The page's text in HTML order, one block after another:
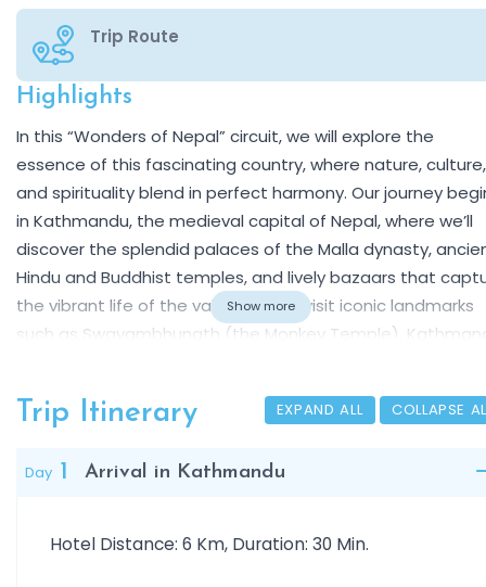
Trip Route
Highlights
Overview
In this “Wonders of Nepal” circuit, we will explore the
essence of this fascinating country, where nature, culture,
and spirituality blend in perfect harmony. Our journey
in Kathmandu, the medieval capital of Nepal, where we’ll
discover the splendid palaces of the Malla dynasty,
Hindu and Buddhist temples, and lively bazaars that
the vibrant life of the valley. We will visit iconic landmarks
such as Swayambhunath (the Monkey Temple),
Patan, true centers of Buddhist art and devotion.
town famous for its red-brick architecture, exquisite
once the royal hunting reserve of the Rana rulers. Here,
Show more
Trip Itinerary EXPAND ALL
Day 1 Arrival in Kathmandu
Hotel Distance: 6 Km, Duration: 30 Min.